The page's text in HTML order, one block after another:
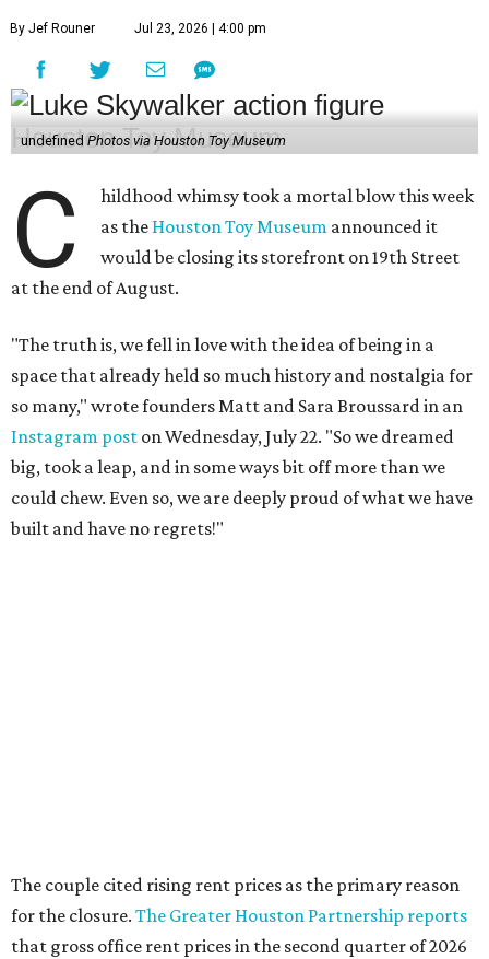
By Jef Rouner Jul 23, 2026 | 4:00 pm
undefined Photos via Houston Toy Museum
C
hildhood whimsy took a mortal blow this week
as the Houston Toy Museum announced it
would be closing its storefront on 19th Street
at the end of August.
"The truth is, we fell in love with the idea of being in a
space that already held so much history and nostalgia for
so many," wrote founders Matt and Sara Broussard in an
Instagram post on Wednesday, July 22. "So we dreamed
big, took a leap, and in some ways bit off more than we
could chew. Even so, we are deeply proud of what we have
built and have no regrets!"
The couple cited rising rent prices as the primary reason
for the closure. The Greater Houston Partnership reports
that gross office rent prices in the second quarter of 2026